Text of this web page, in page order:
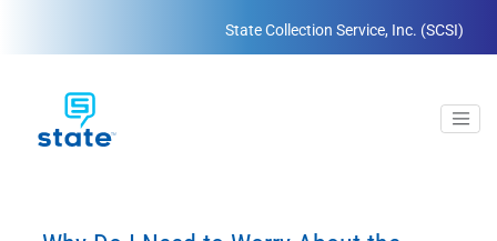
State Collection Service, Inc. (SCSI)